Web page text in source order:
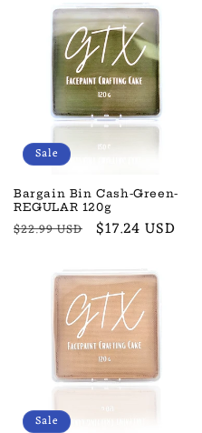
Sale
Bargain Bin Cash-Green-
REGULAR 120g
Regular
$22.99 USD
Sale
$17.24 USD
Sale